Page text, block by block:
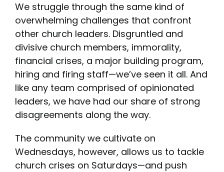
We struggle through the same kind of
overwhelming challenges that confront
other church leaders. Disgruntled and
divisive church members, immorality,
financial crises, a major building program,
hiring and firing staff—we’ve seen it all. And
like any team comprised of opinionated
leaders, we have had our share of strong
disagreements along the way.
The community we cultivate on
Wednesdays, however, allows us to tackle
church crises on Saturdays—and push